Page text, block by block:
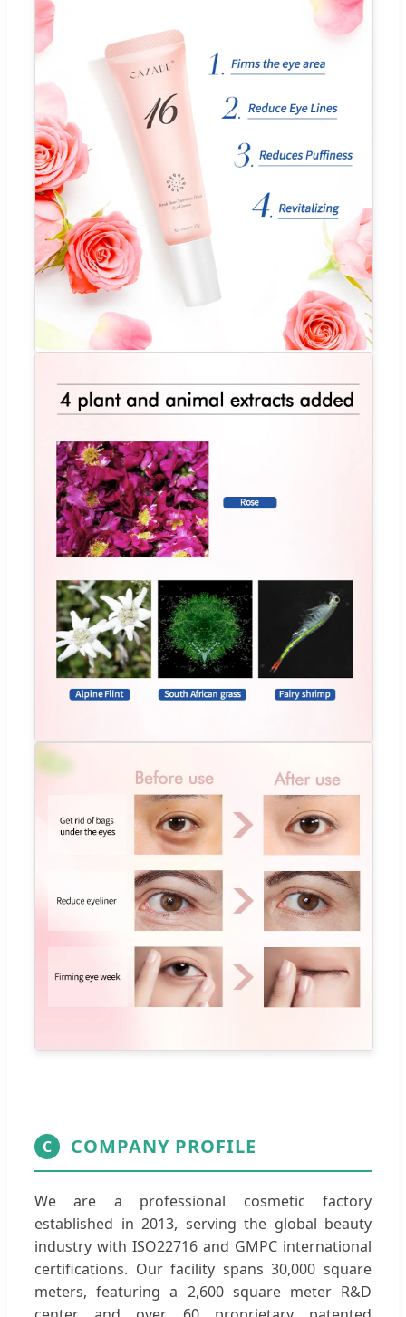
C COMPANY PROFILE
We are a professional cosmetic factory
established in 2013, serving the global beauty
industry with ISO22716 and GMPC international
certifications. Our facility spans 30,000 square
meters, featuring a 2,600 square meter R&D